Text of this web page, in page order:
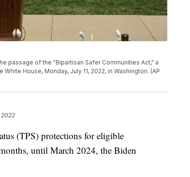
passage of the "Bipartisan Safer Communities Act," a
House, Monday, July 11, 2022, in Washington. (AP
2022
(TPS) protections for eligible
until March 2024, the Biden